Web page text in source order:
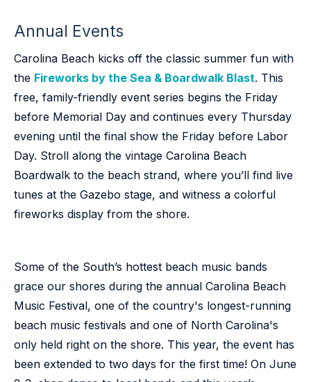
Annual Events
Carolina Beach kicks off the classic summer fun with
the Fireworks by the Sea & Boardwalk Blast. This
free, family-friendly event series begins the Friday
before Memorial Day and continues every Thursday
evening until the final show the Friday before Labor
Day. Stroll along the vintage Carolina Beach
Boardwalk to the beach strand, where you’ll find live
tunes at the Gazebo stage, and witness a colorful
fireworks display from the shore.
Some of the South’s hottest beach music bands
grace our shores during the annual Carolina Beach
Music Festival, one of the country's longest-running
beach music festivals and one of North Carolina's
only held right on the shore. This year, the event has
been extended to two days for the first time! On June